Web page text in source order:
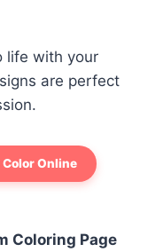
life with your
are perfect
Color Online
Coloring Page